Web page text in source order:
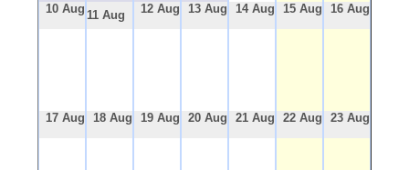
10 Aug 11 Aug 12 Aug 13 Aug 14 Aug 15 Aug 16 Aug
17 Aug 18 Aug 19 Aug 20 Aug 21 Aug 22 Aug 23 Aug